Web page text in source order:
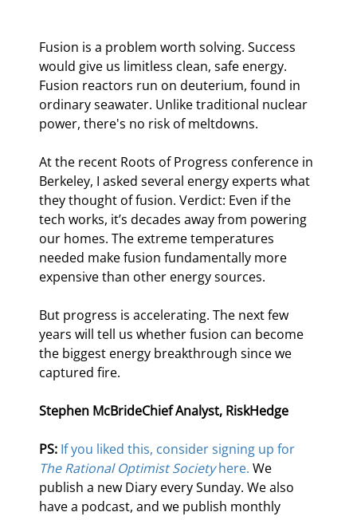
Fusion is a problem worth solving. Success
would give us limitless clean, safe energy.
Fusion reactors run on deuterium, found in
ordinary seawater. Unlike traditional nuclear
power, there's no risk of meltdowns.
At the recent Roots of Progress conference in
Berkeley, I asked several energy experts what
they thought of fusion. Verdict: Even if the
tech works, it’s decades away from powering
our homes. The extreme temperatures
needed make fusion fundamentally more
expensive than other energy sources.
But progress is accelerating. The next few
years will tell us whether fusion can become
the biggest energy breakthrough since we
captured fire.
Stephen McBrideChief Analyst, RiskHedge
PS: If you liked this, consider signing up for
The Rational Optimist Society here. We
publish a new Diary every Sunday. We also
have a podcast, and we publish monthly